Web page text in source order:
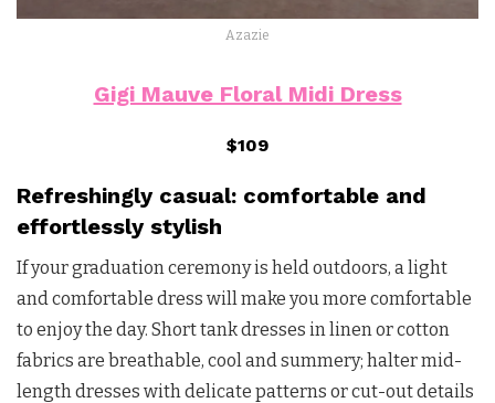
Azazie
Gigi Mauve Floral Midi Dress
$109
Refreshingly casual: comfortable and
effortlessly stylish
If your graduation ceremony is held outdoors, a light
and comfortable dress will make you more comfortable
to enjoy the day. Short tank dresses in linen or cotton
fabrics are breathable, cool and summery; halter mid-
length dresses with delicate patterns or cut-out details